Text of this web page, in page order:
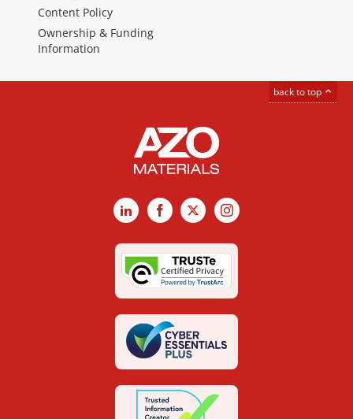
Content Policy
Ownership & Funding
Information
back to top
LinkedInFacebook
X Instagram